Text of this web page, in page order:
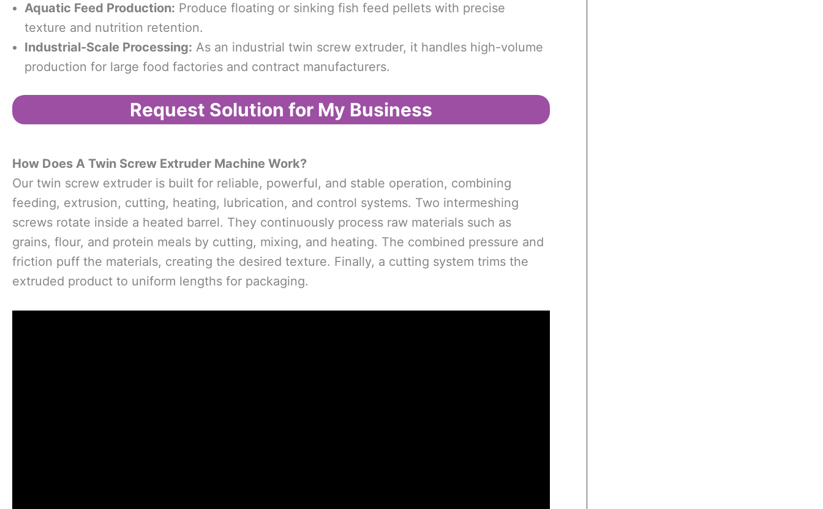
Aquatic Feed Production: Produce floating or sinking fish feed pellets with precise
texture and nutrition retention.
Industrial-Scale Processing: As an industrial twin screw extruder, it handles high-volume
production for large food factories and contract manufacturers.
Request Solution for My Business
How Does A Twin Screw Extruder Machine Work?
Our twin screw extruder is built for reliable, powerful, and stable operation, combining
feeding, extrusion, cutting, heating, lubrication, and control systems. Two intermeshing
screws rotate inside a heated barrel. They continuously process raw materials such as
grains, flour, and protein meals by cutting, mixing, and heating. The combined pressure and
friction puff the materials, creating the desired texture. Finally, a cutting system trims the
extruded product to uniform lengths for packaging.